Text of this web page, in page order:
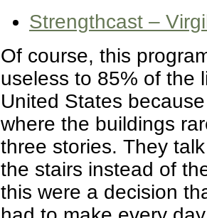
Strengthcast –
Of course, this
useless to 85% of the
United States
where the buildings
three stories. They
the stairs instead of
this were a decision